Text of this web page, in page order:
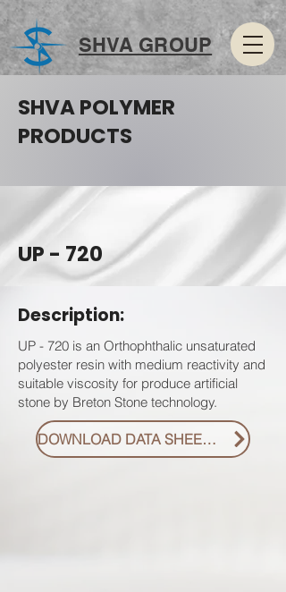
SHVA GROUP
SHVA POLYMER
PRODUCTS
UP - 720
Description:
UP - 720 is an Orthophthalic unsaturated
polyester resin with medium reactivity and
suitable viscosity for produce artificial
stone by Breton Stone technology.
DOWNLOAD DATA SHEET PDF